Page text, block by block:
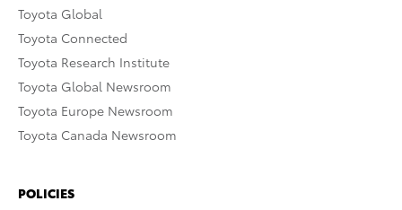
Toyota Global
Toyota Connected
Toyota Research Institute
Toyota Global Newsroom
Toyota Europe Newsroom
Toyota Canada Newsroom
POLICIES